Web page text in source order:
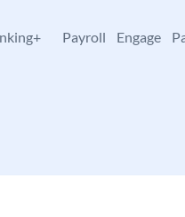
Payroll Engage